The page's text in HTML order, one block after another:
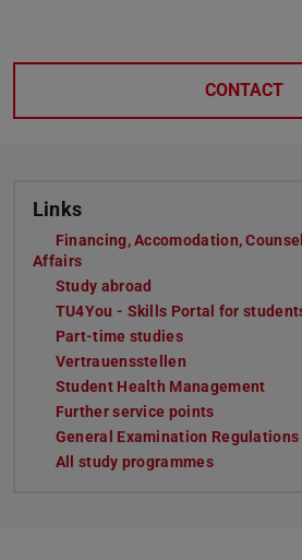
CONTACT
Links
Financing, Accomodation,
Affairs
Study abroad
TU4You - Skills Portal for
Part-time studies
Vertrauensstellen
Student Health Management
Further service points
General Examination Regulations
All study programmes